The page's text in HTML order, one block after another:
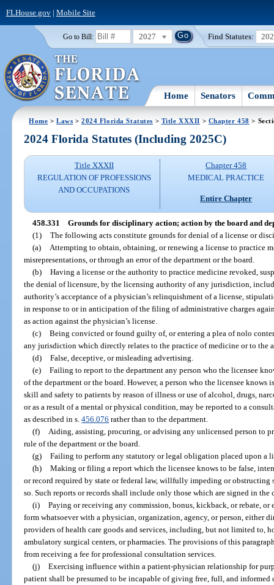
FLHouse.gov| Mobile Site
Go to Bill: 2027 Find Statutes:
Home Senators
Home >Laws >2024 Florida Statutes > Title XXXII > Chapter 458 >
2024 Florida Statutes (Including 2025C)
Title XXXII
REGULATION OF PROFESSIONS
AND OCCUPATIONS
Chapter 458
MEDICAL PRACTICE
Entire Chapter
458.331 Grounds for disciplinary action; action by the board and
(1) The following acts constitute grounds for denial of a license or
(a)
Attempting to obtain, obtaining, or renewing a license to practice
misrepresentations, or through an error of the department or the board.
(b) Having a license or the authority to practice medicine revoked,
the denial of licensure, by the licensing authority of any jurisdiction,
authority’s acceptance of a physician’s relinquishment of a license,
in response to or in anticipation of the filing of administrative charges
as action against the physician’s license.
(c) Being convicted or found guilty of, or entering a plea of nolo
any jurisdiction which directly relates to the practice of medicine or to the
(d) False, deceptive, or misleading advertising.
(e) Failing to report to the department any person who the licensee
of the department or the board. However, a person who the licensee
skill and safety to patients by reason of illness or use of alcohol, drugs,
or as a result of a mental or physical condition, may be reported to a
as described in s.456.076 rather than to the department.
(f)
Aiding, assisting, procuring, or advising any unlicensed person to
rule of the department or the board.
(g) Failing to perform any statutory or legal obligation placed upon a
(h) Making or filing a report which the licensee knows to be false,
or record required by state or federal law, willfully impeding or
so. Such reports or records shall include only those which are signed in the
(i) Paying or receiving any commission, bonus, kickback, or rebate,
form whatsoever with a physician, organization, agency, or person, either
providers of health care goods and services, including, but not limited to,
ambulatory surgical centers, or pharmacies. The provisions of this
from receiving a fee for professional consultation services.
(j) Exercising influence within a patient-physician relationship for
patient shall be presumed to be incapable of giving free, full, and